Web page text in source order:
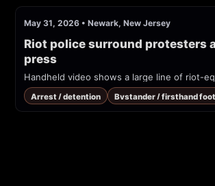
May 31, 2026 • Newark, New Jersey
Riot police surround protesters
press
Arrest / detention Bystander / firsthand